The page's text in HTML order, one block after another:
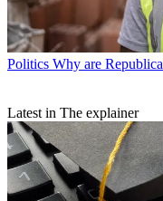
Politics Why are
Latest in The explainer